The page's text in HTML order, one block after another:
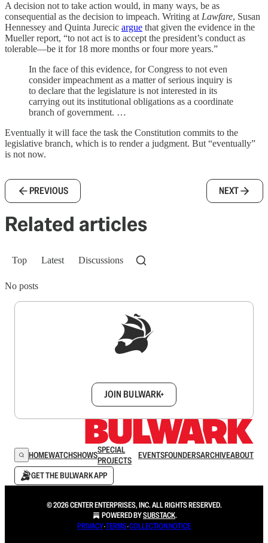
A decision not to take action would, in many ways, be as
consequential as the decision to impeach. Writing at Lawfare, Susan
Hennessey and Quinta Jurecic argue that given the evidence in the
Mueller report, “to not act is to accept the president’s conduct as
tolerable—be it for 18 more months or four more years.”
In the face of this evidence, for Congress to not even
consider impeachment as a matter of serious inquiry is
to declare that the legislature is not interested in its
carrying out its institutional obligations as a coordinate
branch of government. …
Eventually it will face the task the Constitution commits to the
legislative branch, which is to render a judgment. But “eventually”
is not now.
PREVIOUS NEXT
Related articles
Top Latest Discussions
No posts
JOIN BULWARK+
HOMEWATCHSHOWSSPECIAL
PROJECTS
EVENTSFOUNDERSARCHIVEABOUT
GET THE BULWARK APP
© 2026 CENTER ENTERPRISES, INC. ALL RIGHTS RESERVED.
POWERED BYSUBSTACK.
PRIVACY∙TERMS∙COLLECTION NOTICE